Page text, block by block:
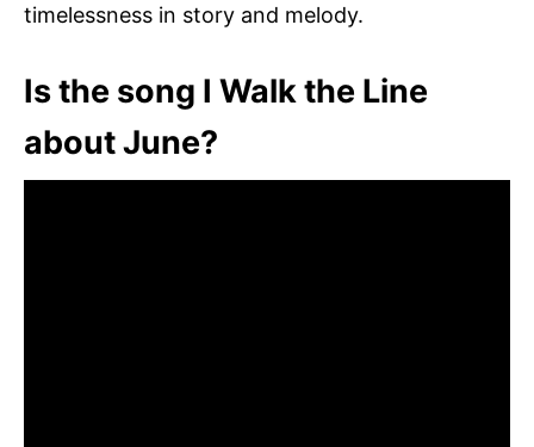
timelessness in story and melody.
Is the song I Walk the Line
about June?